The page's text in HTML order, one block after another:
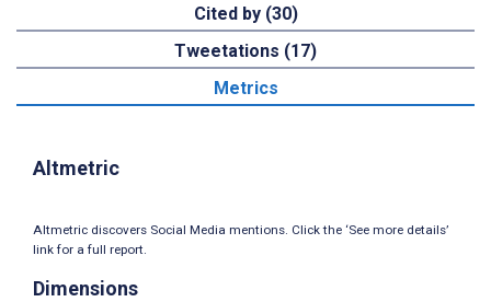
Cited by (30)
Tweetations (17)
Metrics
Altmetric
Altmetric discovers Social Media mentions. Click the ‘See more details’
link for a full report.
Dimensions